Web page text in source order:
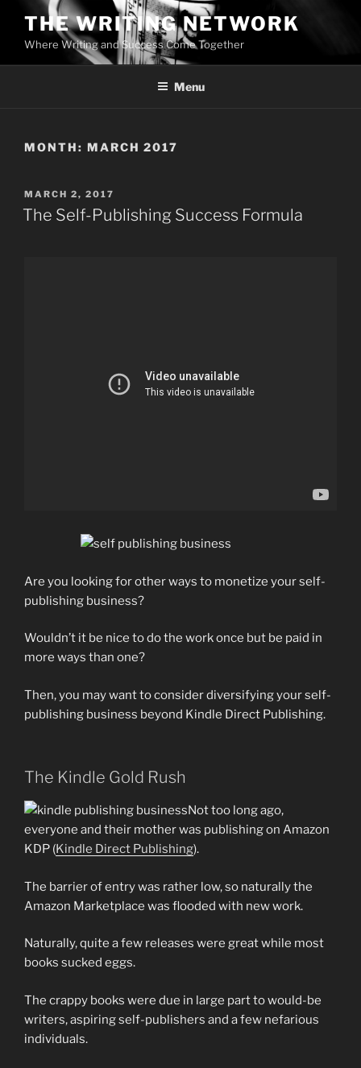
content
THE WRITING NETWORK
Where Writing and Success Come Together
Menu
MONTH: MARCH 2017
POSTED
ON
MARCH 2, 2017
The Self-Publishing Success Formula
Are you looking for other ways to monetize your self-
publishing business?
Wouldn’t it be nice to do the work once but be paid in
more ways than one?
Then, you may want to consider diversifying your self-
publishing business beyond Kindle Direct Publishing.
The Kindle Gold Rush
Not too long ago,
everyone and their mother was publishing on Amazon
KDP (Kindle Direct Publishing).
The barrier of entry was rather low, so naturally the
Amazon Marketplace was flooded with new work.
Naturally, quite a few releases were great while most
books sucked eggs.
The crappy books were due in large part to would-be
writers, aspiring self-publishers and a few nefarious
individuals.